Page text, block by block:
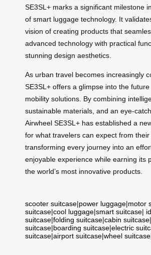
SE3SL+ marks a significant milestone
of smart luggage technology. It
vision of creating products that
advanced technology with practical
stunning design aesthetics.
As urban travel becomes increasingly
SE3SL+ offers a glimpse into the
mobility solutions. By combining
sustainable materials, and an eye-
Airwheel SE3SL+ has established a
for what travelers can expect from
transforming every journey into an
enjoyable experience while earning its
the world’s most innovative products.
scooter suitcase|power luggage|motor
suitcase|cool luggage|smart suitcase|
suitcase|folding suitcase|cabin suitcase|
suitcase|boarding suitcase|electric
suitcase|airport suitcase|wheel suitcase